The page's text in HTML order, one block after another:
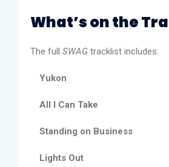
What’s on the
The full SWAG tracklist includes:
Yukon
All I Can Take
Standing on Business
Lights Out